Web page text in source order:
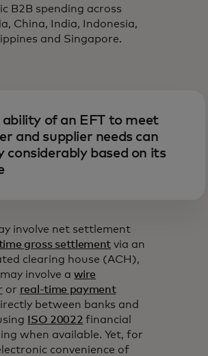
B2B spending across
China, India, Indonesia,
and Singapore.
ability of an EFT to meet
and supplier needs can
considerably based on its
involve net settlement
gross settlement via an
clearing house (ACH),
involve awire
or real-time payment
between banks and
ISO 20022 financial
when available. Yet, for
convenience of